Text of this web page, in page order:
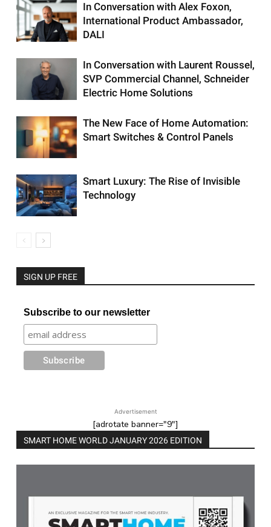
In Conversation with Alex Foxon,
International Product Ambassador,
DALI
In Conversation with Laurent Roussel,
SVP Commercial Channel, Schneider
Electric Home Solutions
The New Face of Home Automation:
Smart Switches & Control Panels
Smart Luxury: The Rise of Invisible
Technology
SIGN UP FREE
Subscribe to our newsletter
Advertisement
[adrotate banner="9"]
SMART HOME WORLD JANUARY 2026 EDITION